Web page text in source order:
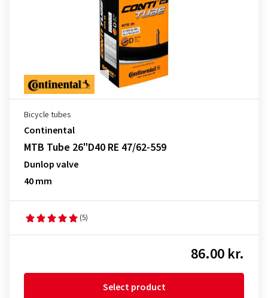
Bicycle tubes
Continental
MTB Tube 26"D40 RE 47/62-559
Dunlop valve
40 mm
(5)
86.00 kr.
Select product